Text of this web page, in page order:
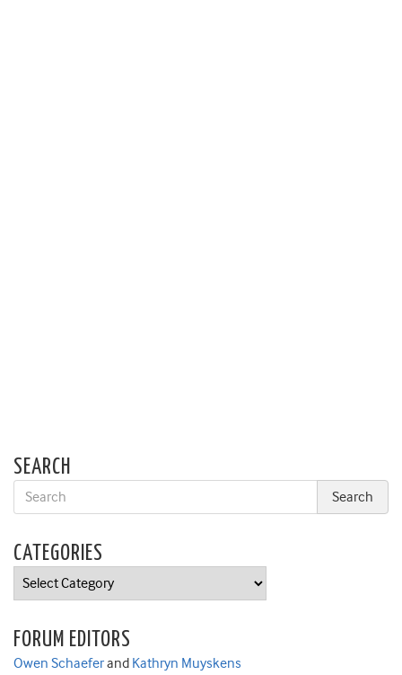
SEARCH
CATEGORIES
Categories
FORUM EDITORS
Owen Schaeferand Kathryn Muyskens